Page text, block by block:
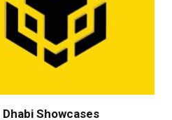
Showcases